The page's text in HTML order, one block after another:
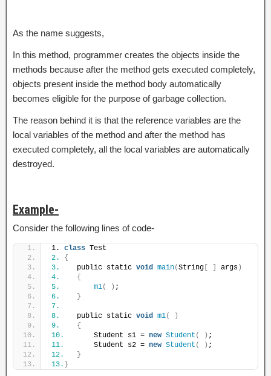
As the name suggests,
In this method, programmer creates the objects inside the
methods because after the method gets executed completely,
objects present inside the method body automatically
becomes eligible for the purpose of garbage collection.
The reason behind it is that the reference variables are the
local variables of the method and after the method has
executed completely, all the local variables are automatically
destroyed.
Example-
Consider the following lines of code-
1. class Test
2.
{
3.
    public static
void main(String [ ] args)
4.
{
5.
m1( ) ;
6.
}
7.
8.
    public static
void m1(
)
9.
{
10.
       Student s1 =
new Student ( ) ;
11.
       Student s2 =
new Student ( ) ;
12.
}
13. }